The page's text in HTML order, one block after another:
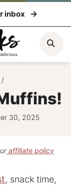
inbox
/
30, 2025
affiliate policy
, snack time,